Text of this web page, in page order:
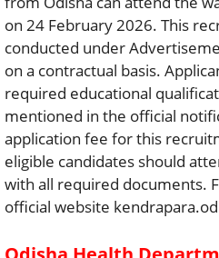
on 24 February 2026. This
conducted under
on a contractual basis.
required educational
mentioned in the official
application fee for this
eligible candidates should
with all required documents.
official website